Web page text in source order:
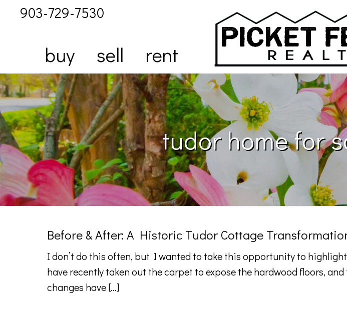
buy sell rent
903-729-7530
tudor home for
Before & After: A Historic Tudor Cottage
I don’t do this often, but I wanted to take this opportunity to
have recently taken out the carpet to expose the hardwood floors,
changes have[…]